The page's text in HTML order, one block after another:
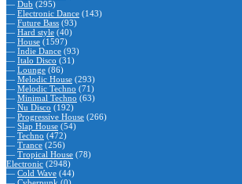
— Dub (295)
— Electronic Dance (143)
— Future Bass (93)
— Hard style (40)
— House (1597)
— Indie Dance (93)
— Italo Disco (31)
— Lounge (86)
— Melodic House (293)
— Melodic Techno (71)
— Minimal Techno (63)
— Nu Disco (192)
— Progressive House (266)
— Slap House (54)
— Techno (472)
— Trance (256)
— Tropical House (78)
Electronic (2948)
— Cold Wave (44)